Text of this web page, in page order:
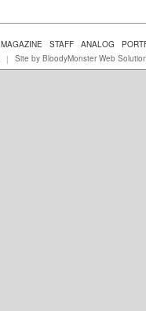
MAGAZINE STAFF ANALOG
| Site by BloodyMonster Web